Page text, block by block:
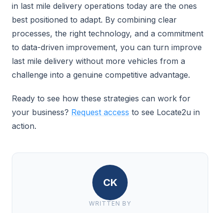
in last mile delivery operations today are the ones
best positioned to adapt. By combining clear
processes, the right technology, and a commitment
to data-driven improvement, you can turn improve
last mile delivery without more vehicles from a
challenge into a genuine competitive advantage.
Ready to see how these strategies can work for
your business? Request access to see Locate2u in
action.
CK
WRITTEN BY